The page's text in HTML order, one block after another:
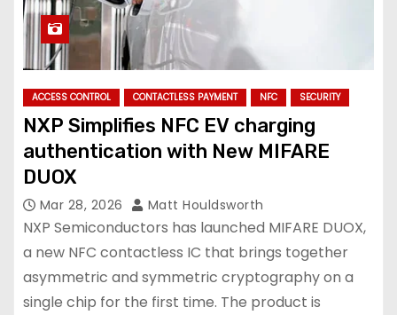
ACCESS CONTROL CONTACTLESS PAYMENT NFC SECURITY
NXP Simplifies NFC EV charging
authentication with New MIFARE
DUOX
Mar 28, 2026 Matt Houldsworth
NXP Semiconductors has launched MIFARE DUOX,
a new NFC contactless IC that brings together
asymmetric and symmetric cryptography on a
single chip for the first time. The product is